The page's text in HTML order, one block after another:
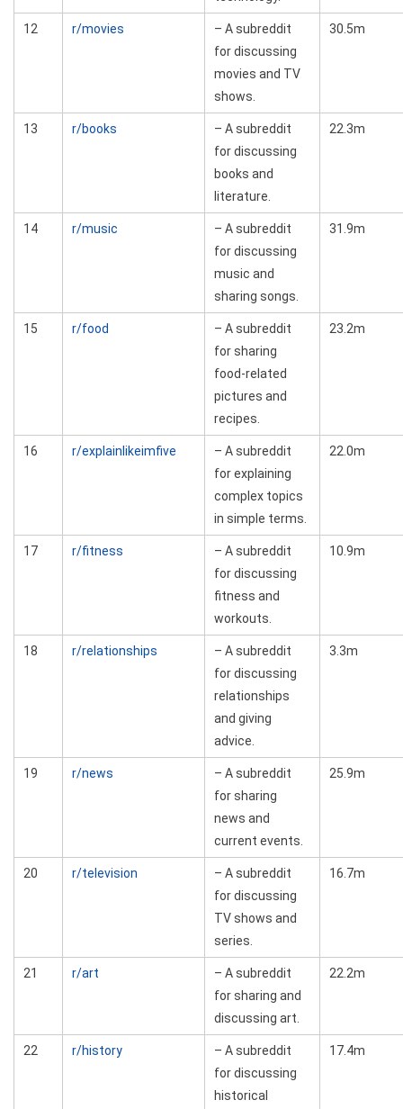
12 r/movies
– A subreddit
for discussing
movies and TV
shows.
30.5m
13 r/books
– A subreddit
for discussing
books and
literature.
22.3m
14 r/music
– A subreddit
for discussing
music and
sharing songs.
31.9m
15 r/food
– A subreddit
for sharing
food-related
pictures and
recipes.
23.2m
16 r/explainlikeimfive
– A subreddit
for explaining
complex topics
in simple terms.
22.0m
17 r/fitness
– A subreddit
for discussing
fitness and
workouts.
10.9m
18 r/relationships
– A subreddit
for discussing
relationships
and giving
advice.
3.3m
19 r/news
– A subreddit
for sharing
news and
current events.
25.9m
20 r/television
– A subreddit
for discussing
TV shows and
series.
16.7m
21 r/art
– A subreddit
for sharing and
discussing art.
22.2m
22 r/history
– A subreddit
for discussing
historical
17.4m